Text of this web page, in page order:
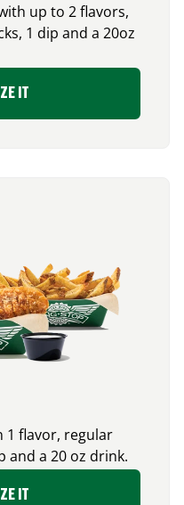
up to 2 flavors,
1 dip and a 20oz
IT
1 flavor, regular
and a 20 oz drink.
IT